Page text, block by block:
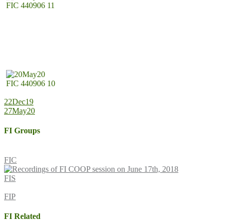
Post
navigation
22Dec19
27May20
FI Groups
FIC
FIS
FIP
FI Related